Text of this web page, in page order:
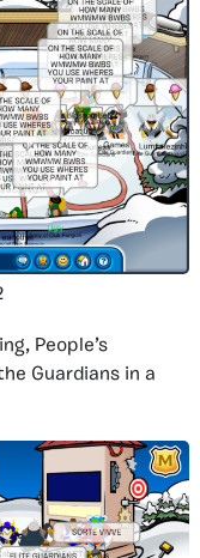
People’s
Guardians in a